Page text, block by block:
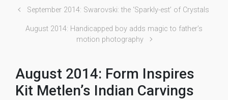
September 2014: Swarovski: the ‘Sparkly-est’ of Crystals
August 2014: Handicapped boy adds magic to father’s
motion photography
August 2014: Form Inspires
Kit Metlen’s Indian Carvings